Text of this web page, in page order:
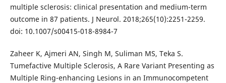
multiple sclerosis: clinical presentation and medium-term
outcome in 87 patients. J Neurol. 2018;265(10):2251-2259.
doi: 10.1007/s00415-018-8984-7
Zaheer K, Ajmeri AN, Singh M, Suliman MS, Teka S.
Tumefactive Multiple Sclerosis, A Rare Variant Presenting as
Multiple Ring-enhancing Lesions in an Immunocompetent